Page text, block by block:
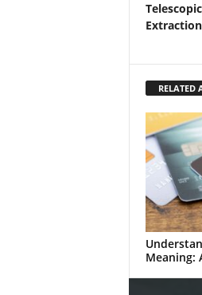
Extraction
RELATED
Meaning: